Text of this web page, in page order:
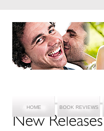
HOME BOOK REVIEWS